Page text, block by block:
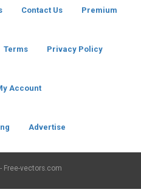
Contact Us Premium
Terms Privacy Policy
Account
Advertise
Free-vectors.com